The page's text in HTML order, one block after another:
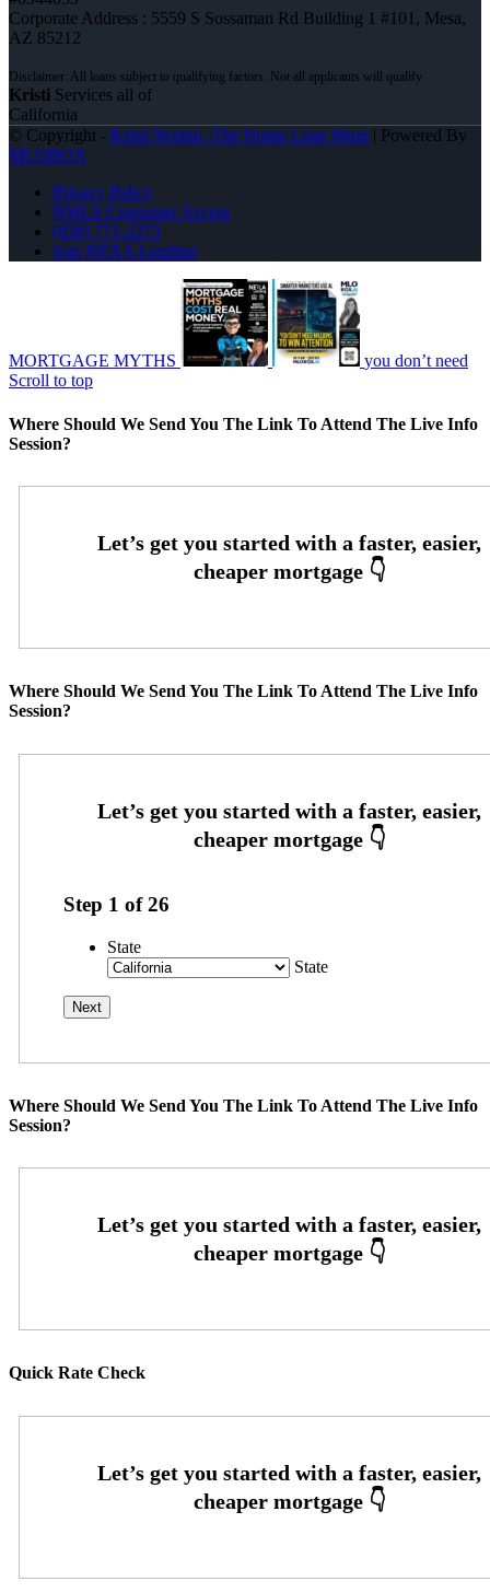
Corporate Address : 5559 S Sossaman Rd Building 1 #101, Mesa,
AZ 85212
Kristi Services all of
California
© Copyright - Kristi Norton -The Home Loan Mom | Powered By
MLOBOX
Privacy Policy
NMLS Consumer Access
(858) 771-2273
Join NEXA Lending
MORTGAGE MYTHS
you don’t need
Scroll to top
Where Should We Send You The Link To Attend The Live Info
Session?
Where Should We Send You The Link To Attend The Live Info
Session?
Step 1 of26
State
State
Where Should We Send You The Link To Attend The Live Info
Session?
Quick Rate Check